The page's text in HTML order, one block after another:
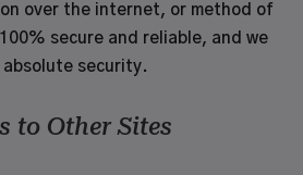
over the internet, or method of
secure and reliable, and we
security.
to Other Sites